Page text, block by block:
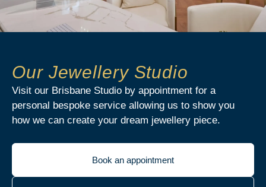
Our Jewellery Studio
Visit our Brisbane Studio by appointment for a
personal bespoke service allowing us to show you
how we can create your dream jewellery piece.
Book an appointment